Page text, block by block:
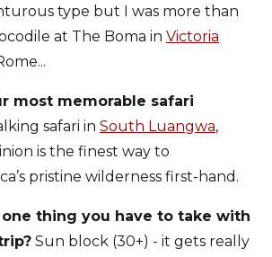
type but I was more than
at The Boma in Victoria
most memorable safari
safari in South Luangwa,
is the finest way to
pristine wilderness first-hand.
thing you have to take with
Sun block (30+) - it gets really